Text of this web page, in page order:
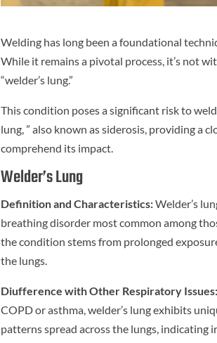
Welding has long been a foundational
While it remains a pivotal process, it’s not
“welder’s lung.”
This condition poses a significant risk to
lung, ” also known as siderosis, providing a
comprehend its impact.
Welder’s Lung
Definition and Characteristics:Welder’s
breathing disorder most common among
the condition stems from prolonged
the lungs.
Diufference with Other Respiratory Issues:
COPD or asthma, welder’s lung exhibits
patterns spread across the lungs, indicating